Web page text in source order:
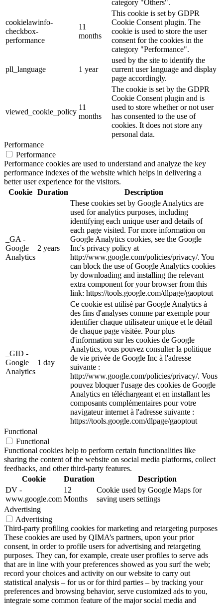
category "Others".
cookielawinfo-
checkbox-
performance
11
months
This cookie is set by GDPR
Cookie Consent plugin. The
cookie is used to store the user
consent for the cookies in the
category "Performance".
pll_language 1 year
used by the site to identify the
current user language and display
page accordingly.
viewed_cookie_policy
11
months
The cookie is set by the GDPR
Cookie Consent plugin and is
used to store whether or not user
has consented to the use of
cookies. It does not store any
personal data.
Performance
Performance
Performance cookies are used to understand and analyze the key
performance indexes of the website which helps in delivering a
better user experience for the visitors.
Cookie Duration Description
_GA -
Google
Analytics
2 years
These cookies set by Google Analytics are
used for analytics purposes, including
identifying each unique user and details of
each page visited. For more information on
Google Analytics cookies, see the Google
Inc's privacy policy at
http://www.google.com/policies/privacy/. You
can block the use of Google Analytics cookies
by downloading and installing the relevant
extra component for your browser from this
link: https://tools.google.com/dlpage/gaoptout
_GID -
Google
Analytics
1 day
Ce cookie est utilisé par Google Analytics à
des fins d'analyses comme par exemple pour
identifier chaque utilisateur unique et le détail
de chaque page visitée. Pour plus
d'information sur les cookies de Google
Analytics, vous pouvez consulter la politique
de vie privée de Google Inc à l'adresse
suivante :
http://www.google.com/policies/privacy/. Vous
pouvez bloquer l'usage des cookies de Google
Analytics en téléchargeant et en installant les
composants complémentaires pour votre
navigateur internet à l'adresse suivante :
https://tools.google.com/dlpage/gaoptout
Functional
Functional
Functional cookies help to perform certain functionalities like
sharing the content of the website on social media platforms, collect
feedbacks, and other third-party features.
Cookie
Duration
Description
DV -
www.google.com
12
Months
Cookie used by Google Maps for
saving users settings
Advertising
Advertising
Third-party profiling cookies for marketing and retargeting purposes
These cookies are used by QIMA’s partners, upon your prior
consent, in order to profile users for advertising and retargeting
purposes. They can, for example, create user profiles to serve ads
that are in line with your preferences showed as you surf the web;
record your choices and activity on our website to carry out
statistical analysis – for us or for third parties – by tracking your
preferences and browsing behavior, serve customized ads to you,
integrate some common feature of the major social media and